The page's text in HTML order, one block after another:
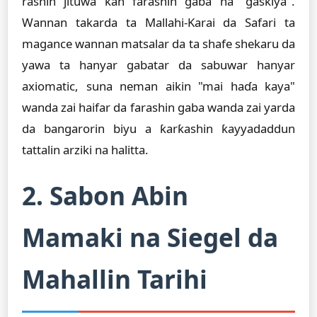
Wannan takarda ta Mallahi-Karai da Safari ta
magance wannan matsalar da ta shafe shekaru da
yawa ta hanyar gabatar da sabuwar hanyar
axiomatic, suna neman aikin "mai haɗa kaya"
wanda zai haifar da farashin gaba wanda zai yarda
da bangarorin biyu a ƙarƙashin ƙayyadaddun
tattalin arziki na halitta.
2. Sabon Abin
Mamaki na Siegel da
Mahallin Tarihi